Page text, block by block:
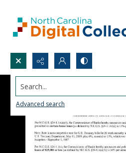
Search...
Advanced search